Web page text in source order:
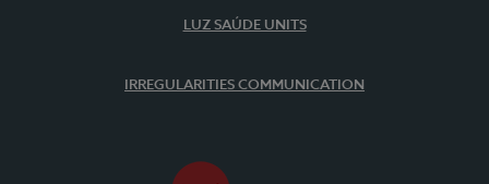
LUZ SAÚDE UNITS
IRREGULARITIES COMMUNICATION